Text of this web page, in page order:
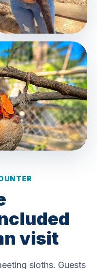
visit
sloths. Guests